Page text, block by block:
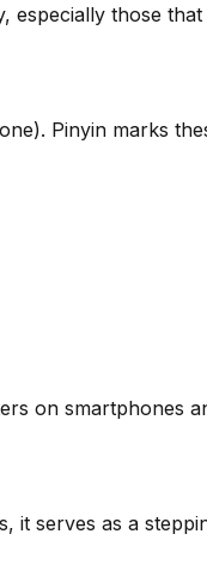
those that
Pinyin marks
on smartphones
it serves as a